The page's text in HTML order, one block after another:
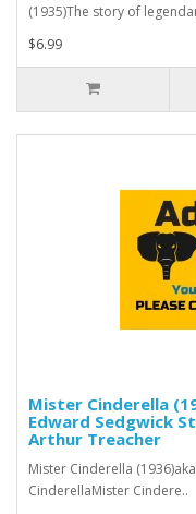
(1935)The story of
$6.99
Mister Cinderella
Edward Sedgwick
Arthur Treacher
Mister Cinderella
CinderellaMister Cindere..